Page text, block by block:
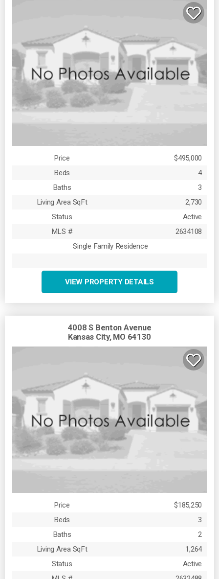
Price
$495,000
Beds
4
Baths
3
Living Area SqFt
2,730
Status
Active
MLS #
2634108
Single Family Residence
VIEW PROPERTY DETAILS
4008 S Benton Avenue
Kansas City, MO 64130
Price
$185,250
Beds
3
Baths
2
Living Area SqFt
1,264
Status
Active